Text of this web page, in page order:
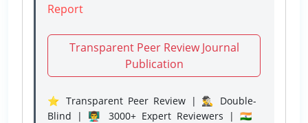
Report
Transparent Peer Review Journal
Publication
⭐ Transparent Peer Review | 🕵️‍♂️ Double-
Blind | 👨‍🏫 3000+ Expert Reviewers | 🇮🇳